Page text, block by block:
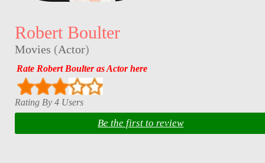
Robert Boulter
Movies (Actor)
Rate Robert Boulter as Actor here
Rating By 4 Users
Be the first to review